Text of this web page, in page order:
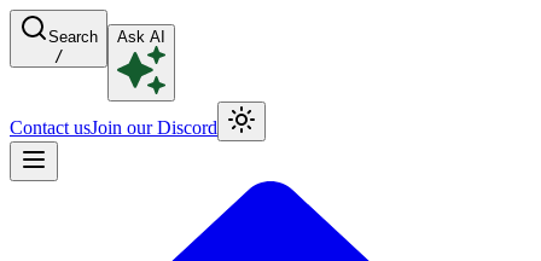
Search
/
Ask AI
Contact usJoin our Discord